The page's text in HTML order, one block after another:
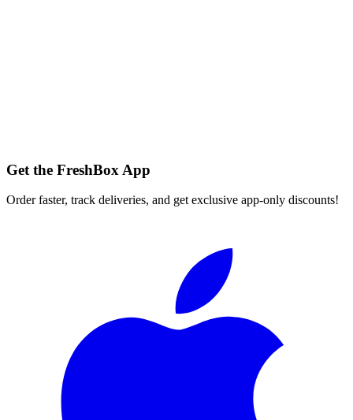
Get the FreshBox App
Order faster, track deliveries, and get exclusive app-only discounts!